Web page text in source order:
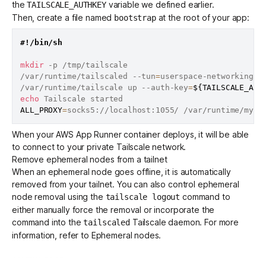
theTAILSCALE_AUTHKEYvariable we defined earlier.
Then, create a file named bootstrapat the root of your app:
#!/bin/sh
mkdir -p /tmp/tailscale
/var/runtime/tailscaled --tun=userspace-networking
/var/runtime/tailscale up --auth-key=
echo
ALL_PROXY=
When your AWS App Runner container deploys, it will be able
to connect to your private Tailscale network.
Remove ephemeral nodes from a tailnet
When an ephemeral node goes offline, it is automatically
removed from your tailnet. You can also control ephemeral
node removal using the tailscale logout command to
either manually force the removal or incorporate the
command into thetailscaledTailscale daemon. For more
information, refer to Ephemeral nodes.